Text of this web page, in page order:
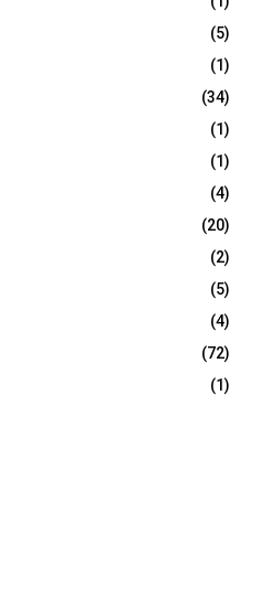
(5)
(1)
(34)
(1)
(1)
(4)
(20)
(2)
(5)
(4)
(72)
(1)